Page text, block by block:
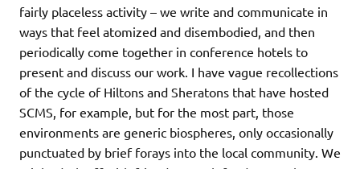
fairly placeless activity – we write and communicate in
ways that feel atomized and disembodied, and then
periodically come together in conference hotels to
present and discuss our work. I have vague recollections
of the cycle of Hiltons and Sheratons that have hosted
SCMS, for example, but for the most part, those
environments are generic biospheres, only occasionally
punctuated by brief forays into the local community. We